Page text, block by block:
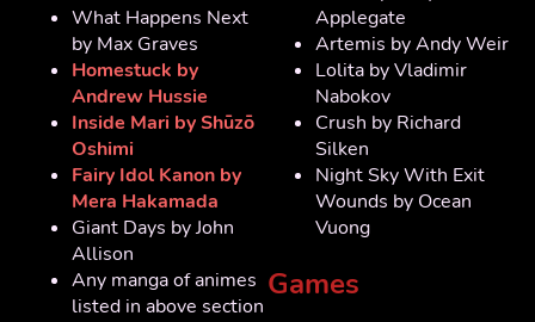
What Happens Next
by Max Graves
Homestuck by
Andrew Hussie
Inside Mari by Shūzō
Oshimi
Fairy Idol Kanon by
Mera Hakamada
Giant Days by John
Allison
Any manga of animes
listed in above section
Applegate
Artemis by Andy Weir
Lolita by Vladimir
Nabokov
Crush by Richard
Silken
Night Sky With Exit
Wounds by Ocean
Vuong
Games